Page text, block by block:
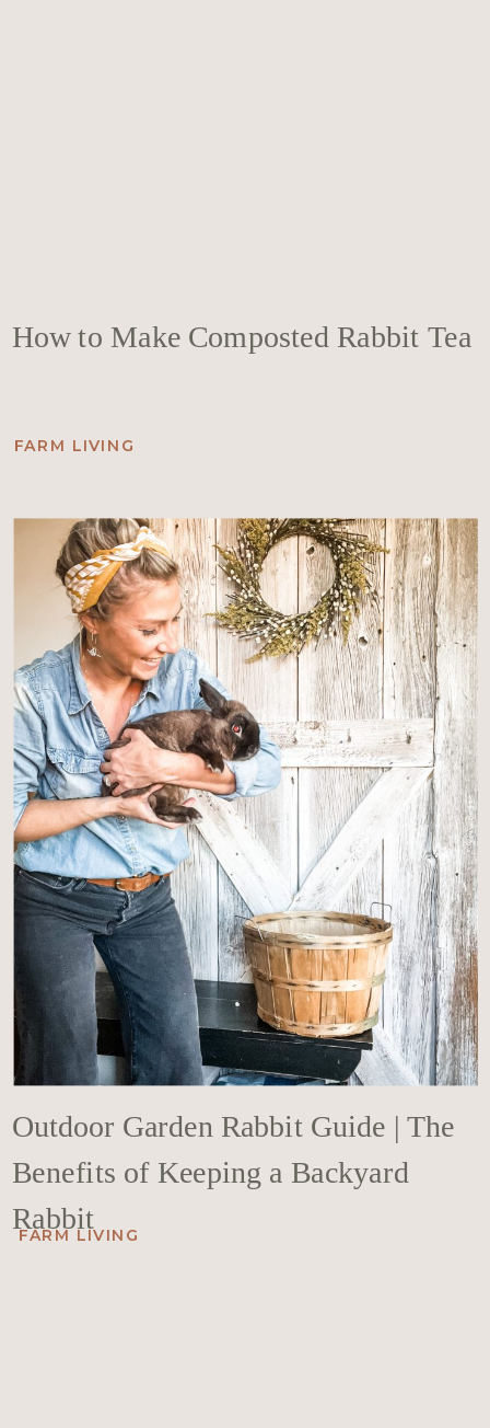
How to Make Composted Rabbit Tea
FARM LIVING
Outdoor Garden Rabbit Guide | The
Benefits of Keeping a Backyard
Rabbit
FARM LIVING